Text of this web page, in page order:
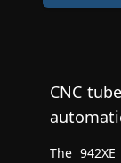
CNC
The